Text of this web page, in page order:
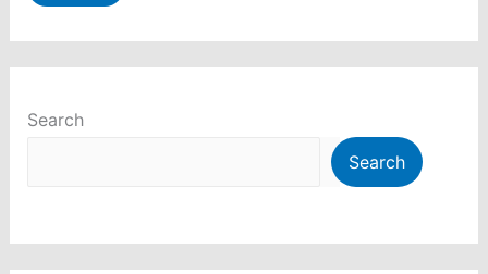
Search
Search